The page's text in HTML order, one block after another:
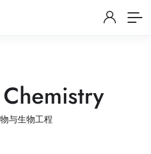
与生物工程